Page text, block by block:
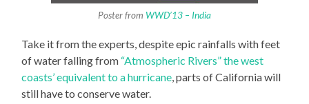
Poster from WWD’13 – India
Take it from the experts, despite epic rainfalls with feet
of water falling from “Atmospheric Rivers” the west
coasts’ equivalent to a hurricane , parts of California will
still have to conserve water.